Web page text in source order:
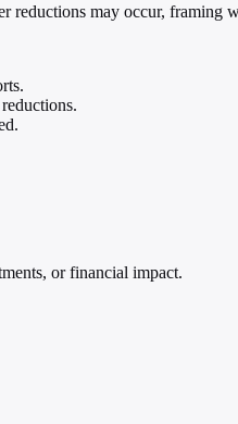
reductions may occur,
or financial impact.